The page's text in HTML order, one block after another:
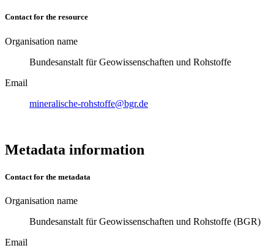
Contact for the resource
Organisation name
Bundesanstalt für Geowissenschaften und Rohstoffe
Email
mineralische-rohstoffe@bgr.de
Metadata information
Contact for the metadata
Organisation name
Bundesanstalt für Geowissenschaften und Rohstoffe (BGR)
Email